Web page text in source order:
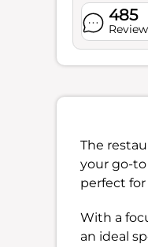
485
The
your go-to
perfect
With a
an ideal